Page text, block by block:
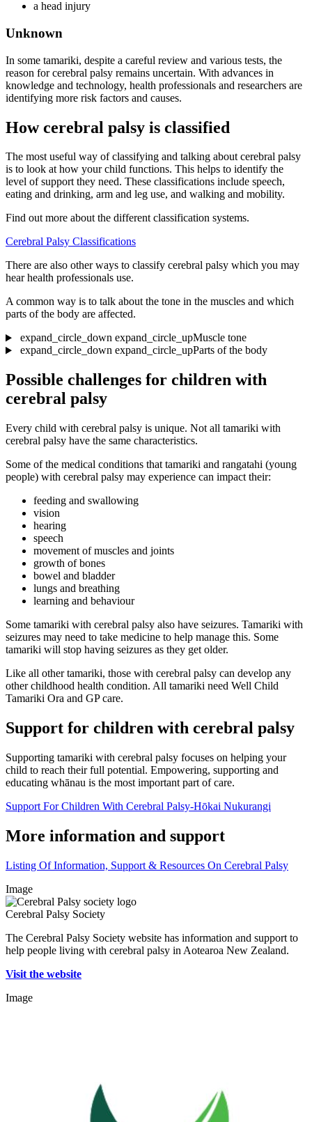
a head injury
Unknown
In some tamariki, despite a careful review and various tests, the
reason for cerebral palsy remains uncertain. With advances in
knowledge and technology, health professionals and researchers are
identifying more risk factors and causes.
How cerebral palsy is classified
The most useful way of classifying and talking about cerebral palsy
is to look at how your child functions. This helps to identify the
level of support they need. These classifications include speech,
eating and drinking, arm and leg use, and walking and mobility.
Find out more about the different classification systems.
Cerebral Palsy Classifications
There are also other ways to classify cerebral palsy which you may
hear health professionals use.
A common way is to talk about the tone in the muscles and which
parts of the body are affected.
expand_circle_down expand_circle_upMuscle tone
expand_circle_down expand_circle_upParts of the body
Possible challenges for children with
cerebral palsy
Every child with cerebral palsy is unique. Not all tamariki with
cerebral palsy have the same characteristics.
Some of the medical conditions that tamariki and rangatahi (young
people) with cerebral palsy may experience can impact their:
feeding and swallowing
vision
hearing
speech
movement of muscles and joints
growth of bones
bowel and bladder
lungs and breathing
learning and behaviour
Some tamariki with cerebral palsy also have seizures. Tamariki with
seizures may need to take medicine to help manage this. Some
tamariki will stop having seizures as they get older.
Like all other tamariki, those with cerebral palsy can develop any
other childhood health condition. All tamariki need Well Child
Tamariki Ora and GP care.
Support for children with cerebral palsy
Supporting tamariki with cerebral palsy focuses on helping your
child to reach their full potential. Empowering, supporting and
educating whānau is the most important part of care.
Support For Children With Cerebral Palsy-Hōkai Nukurangi
More information and support
Listing Of Information, Support & Resources On Cerebral Palsy
Image
Cerebral Palsy Society
The Cerebral Palsy Society website has information and support to
help people living with cerebral palsy in Aotearoa New Zealand.
Visit the website
Image